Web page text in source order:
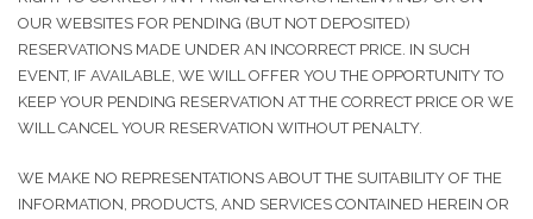
OUR WEBSITES FOR PENDING (BUT NOT DEPOSITED)
RESERVATIONS MADE UNDER AN INCORRECT PRICE. IN SUCH
EVENT, IF AVAILABLE, WE WILL OFFER YOU THE OPPORTUNITY TO
KEEP YOUR PENDING RESERVATION AT THE CORRECT PRICE OR WE
WILL CANCEL YOUR RESERVATION WITHOUT PENALTY.
WE MAKE NO REPRESENTATIONS ABOUT THE SUITABILITY OF THE
INFORMATION, PRODUCTS, AND SERVICES CONTAINED HEREIN OR